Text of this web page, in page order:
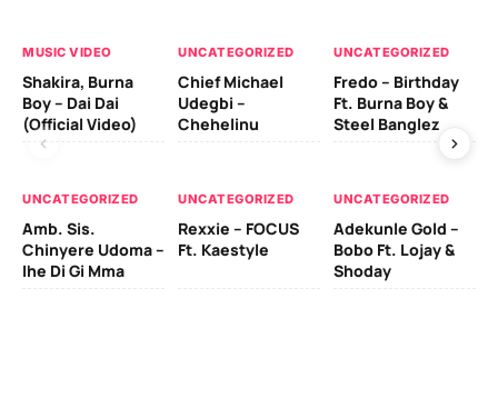
MUSIC VIDEO
Shakira, Burna
Boy – Dai Dai
(Official Video)
UNCATEGORIZED
Chief Michael
Udegbi –
Chehelinu
UNCATEGORIZED
Fredo – Birthday
Ft. Burna Boy &
Steel Banglez
UNCATEGORIZED
Amb. Sis.
Chinyere Udoma –
Ihe Di Gi Mma
UNCATEGORIZED
Rexxie – FOCUS
Ft. Kaestyle
UNCATEGORIZED
Adekunle Gold –
Bobo Ft. Lojay &
Shoday